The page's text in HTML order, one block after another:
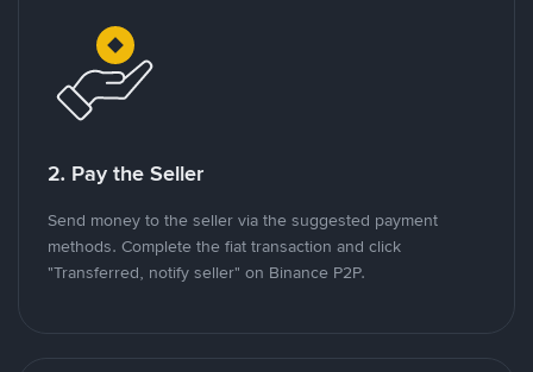
2. Pay the Seller
Send money to the seller via the suggested payment
methods. Complete the fiat transaction and click
"Transferred, notify seller" on Binance P2P.